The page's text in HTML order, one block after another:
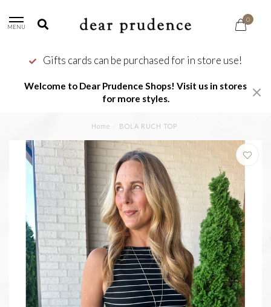
MENU
0
Gifts cards can be purchased for in store use!
Welcome to Dear Prudence Shops! Visit us in stores
for more styles.
Home BOLA RUCH TOP